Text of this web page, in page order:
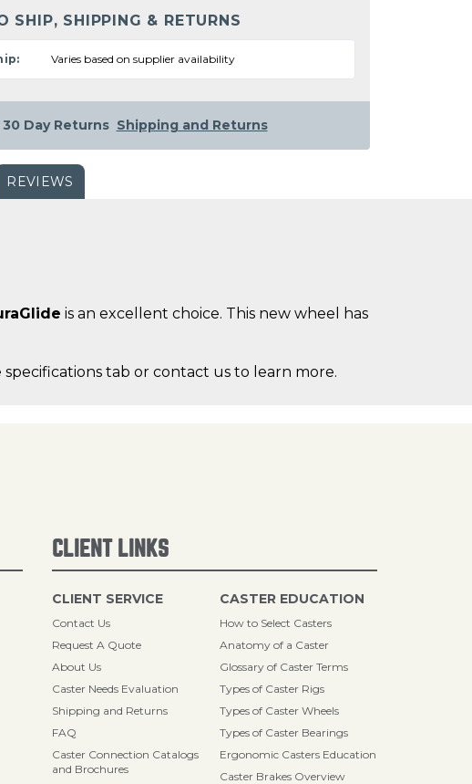
SHIP, SHIPPING & RETURNS
Varies based on supplier availability
30 Day Returns Shipping and Returns
REVIEWS
is an excellent choice. This new wheel has
tab or contact us to learn more.
CLIENT LINKS
CLIENT SERVICE
Contact Us
Request A Quote
About Us
Caster Needs Evaluation
Shipping and Returns
FAQ
Caster Connection Catalogs
and Brochures
CASTER EDUCATION
How to Select Casters
Anatomy of a Caster
Glossary of Caster Terms
Types of Caster Rigs
Types of Caster Wheels
Types of Caster Bearings
Ergonomic Casters Education
Caster Brakes Overview